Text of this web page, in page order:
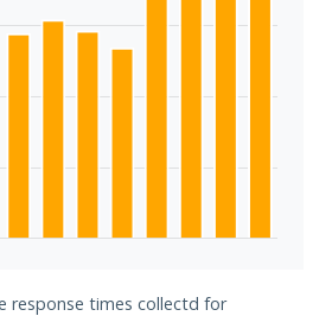
response times collectd for